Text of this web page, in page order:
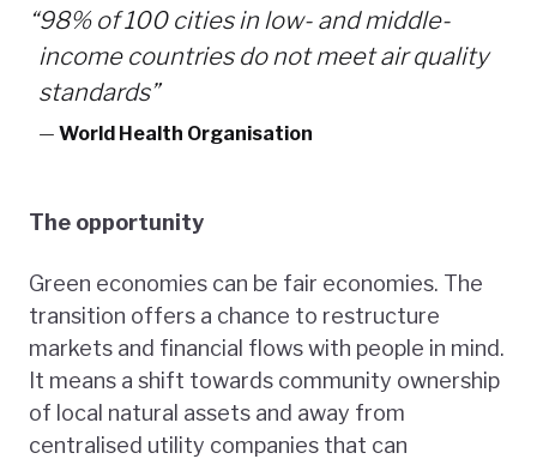
“98% of 100 cities in low- and middle-
income countries do not meet air quality
standards”
— World Health Organisation
The opportunity
Green economies can be fair economies. The
transition offers a chance to restructure
markets and financial flows with people in mind.
It means a shift towards community ownership
of local natural assets and away from
centralised utility companies that can